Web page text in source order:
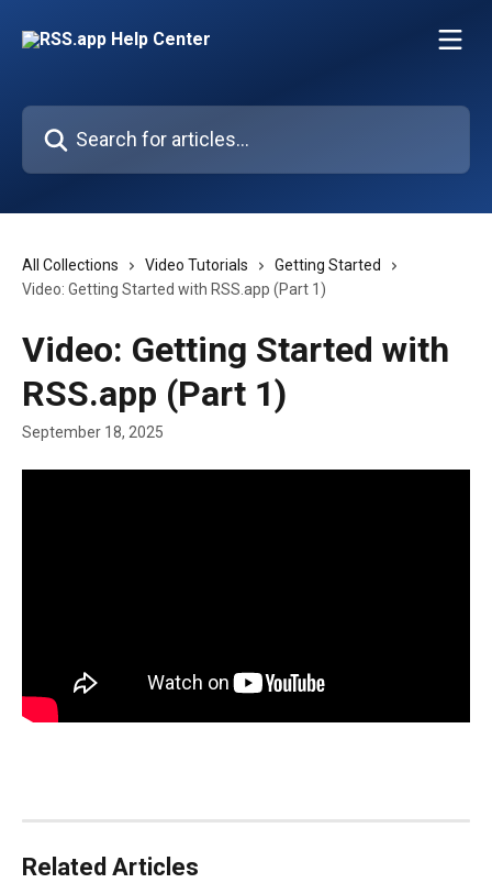
Search for articles...
All Collections Video Tutorials
Getting Started
Video: Getting Started with RSS.app (Part 1)
Video: Getting Started with
RSS.app (Part 1)
September 18, 2025
Related Articles